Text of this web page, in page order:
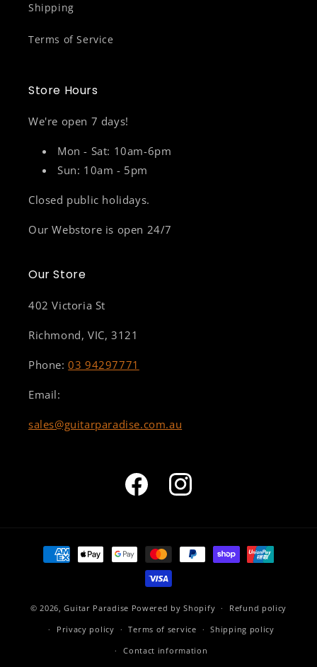
Shipping
Terms of Service
Store Hours
We're open 7 days!
Mon - Sat: 10am-6pm
Sun: 10am - 5pm
Closed public holidays.
Our Webstore is open 24/7
Our Store
402 Victoria St
Richmond, VIC, 3121
Phone:03 94297771
Email:
sales@guitarparadise.com.au
Facebook Instagram
Payment
methods
© 2026,Guitar Paradise Powered by Shopify
Refund policy
Privacy policy
Terms of service
Shipping policy
Contact information